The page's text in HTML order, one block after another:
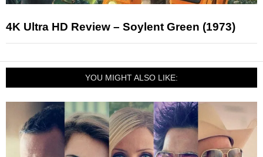
4K Ultra HD Review – Soylent Green (1973)
YOU MIGHT ALSO LIKE: